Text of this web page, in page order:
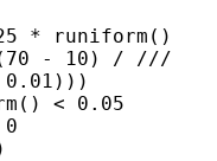
* runiform()
(70 - 10) / ///
< 0.05